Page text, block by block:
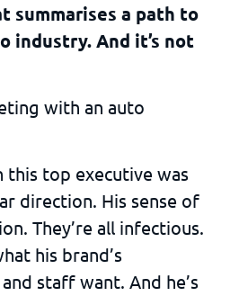
summarises a path to
industry. And it’s not
with an auto
top executive was
direction. His sense of
They’re all infectious.
his brand’s
staff want. And he’s